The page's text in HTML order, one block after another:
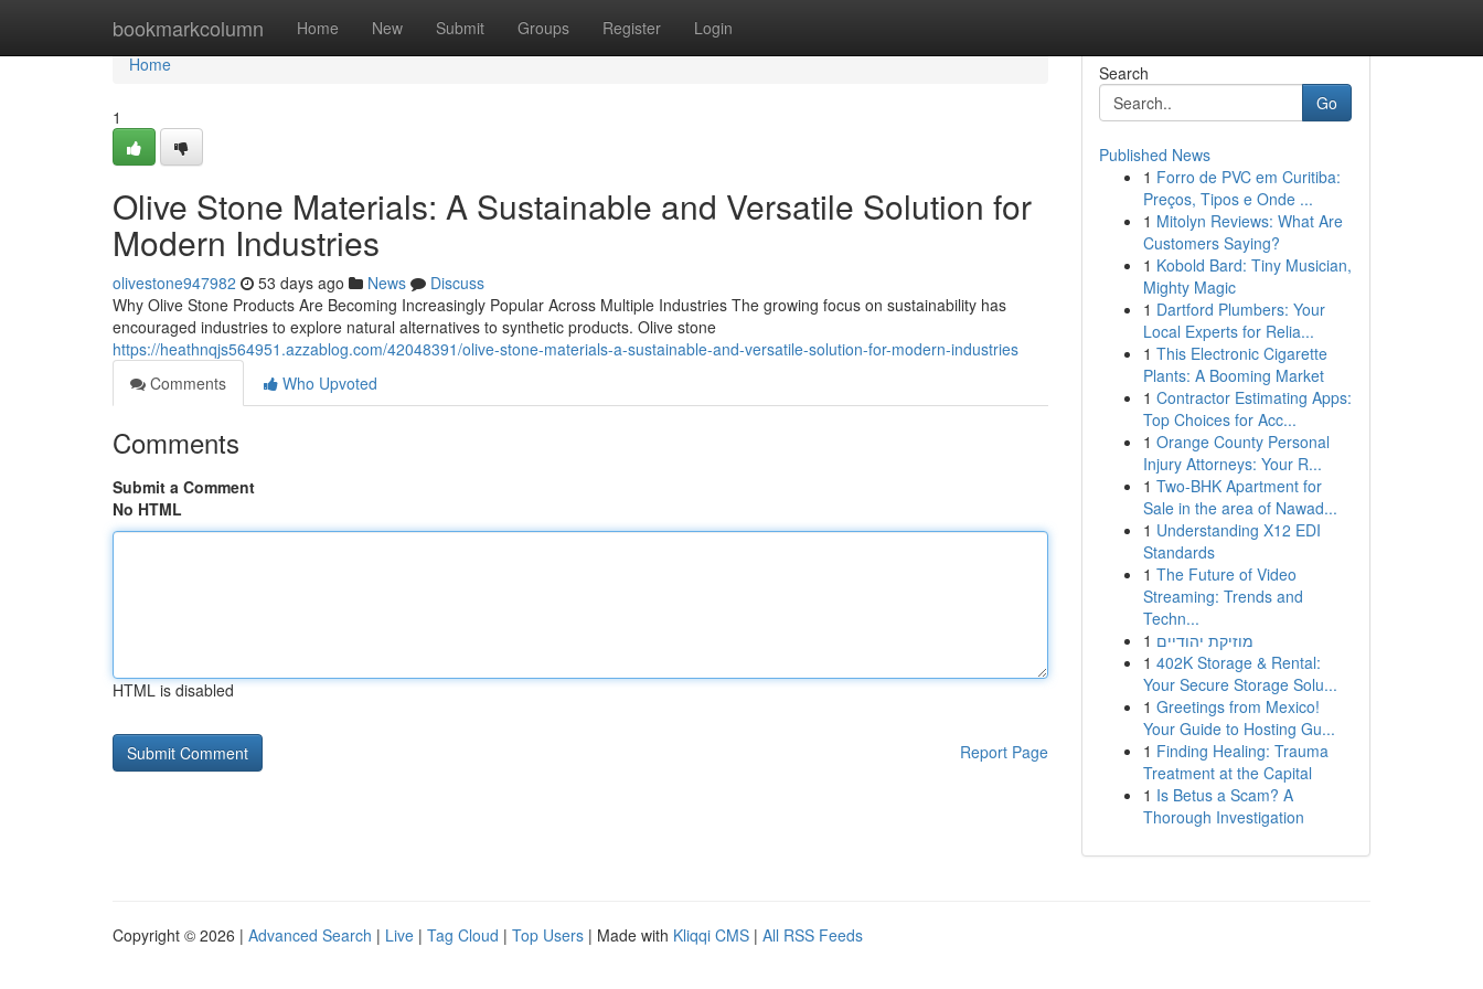
bookmarkcolumn Home New Submit Groups Register Login
Home
Home
1
Olive Stone Materials: A Sustainable and Versatile Solution for
Modern Industries
olivestone947982 53 days ago News
Discuss
Why Olive Stone Products Are Becoming Increasingly Popular Across Multiple Industries The growing focus on sustainability has
encouraged industries to explore natural alternatives to synthetic products. Olive stone
https://heathnqjs564951.azzablog.com/42048391/olive-stone-materials-a-sustainable-and-versatile-solution-for-modern-industries
Comments
Who Upvoted
Comments
Submit a Comment
No HTML
HTML is disabled
Report Page
Search
Go
Published News
1 Forro de PVC em Curitiba:
Preços, Tipos e Onde ...
1 Mitolyn Reviews: What Are
Customers Saying?
1 Kobold Bard: Tiny Musician,
Mighty Magic
1 Dartford Plumbers: Your
Local Experts for Relia...
1 This Electronic Cigarette
Plants: A Booming Market
1 Contractor Estimating Apps:
Top Choices for Acc...
1 Orange County Personal
Injury Attorneys: Your R...
1 Two-BHK Apartment for
Sale in the area of Nawad...
1 Understanding X12 EDI
Standards
1 The Future of Video
Streaming: Trends and
Techn...
1 מוזיקת יהודיים
1 402K Storage & Rental:
Your Secure Storage Solu...
1 Greetings from Mexico!
Your Guide to Hosting Gu...
1 Finding Healing: Trauma
Treatment at the Capital
1 Is Betus a Scam? A
Thorough Investigation
Copyright © 2026 | Advanced Search | Live | Tag Cloud | Top Users | Made with Kliqqi CMS | All RSS Feeds